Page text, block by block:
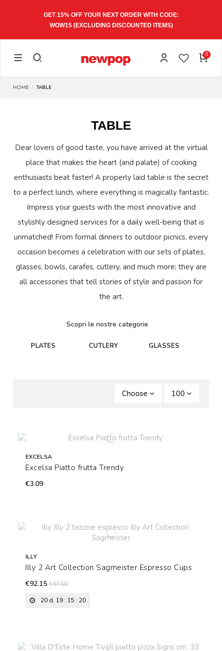
GET 15% OFF YOUR NEXT ORDER WITH CODE:
WOW15(EXCLUDING DISCOUNTED ITEMS)
0
HOME TABLE
TABLE
Dear lovers of good taste, you have arrived at the virtual
place that makes the heart (and palate) of cooking
enthusiasts beat faster! A properly laid table is the secret
to a perfect lunch, where everything is magically fantastic.
Impress your guests with the most innovative and
stylishly designed services for a daily well-being that is
unmatched! From formal dinners to outdoor picnics, every
occasion becomes a celebration with our sets of plates,
glasses, bowls, carafes, cutlery, and much more; they are
all accessories that tell stories of style and passion for
the art.
Scopri le nostre categorie
PLATES CUTLERY GLASSES
Choose 100
EXCELSA
Excelsa Piatto frutta Trendy
€3.09
ILLY
Illy 2 Art Collection Sagmeister Espresso Cups
€92.15€97.00
20d. 19: 15 : 19